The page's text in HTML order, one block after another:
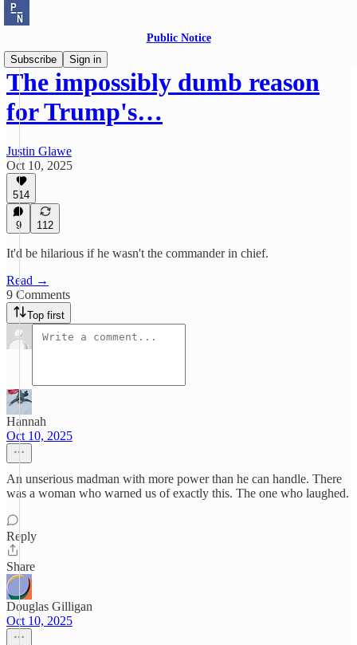
Public Notice
Subscribe
Sign in
The impossibly dumb reason
for Trump's…
Justin Glawe
Oct 10, 2025
514
9 112
It'd be hilarious if he wasn't the commander in chief.
Read →
9 Comments
Top first
Hannah
Oct 10, 2025
An unserious madman with more power than he can handle. There
was a woman who warned us of exactly this. The one who laughed.
Reply
Share
Douglas Gilligan
Oct 10, 2025